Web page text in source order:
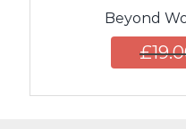
Beyond
£